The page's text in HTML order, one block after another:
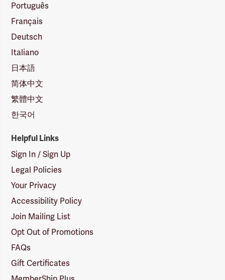
Português
Français
Deutsch
Italiano
日本語
简体中文
繁體中文
한국어
Helpful Links
Sign In / Sign Up
Legal Policies
Your Privacy
Accessibility Policy
Join Mailing List
Opt Out of Promotions
FAQs
Gift Certificates